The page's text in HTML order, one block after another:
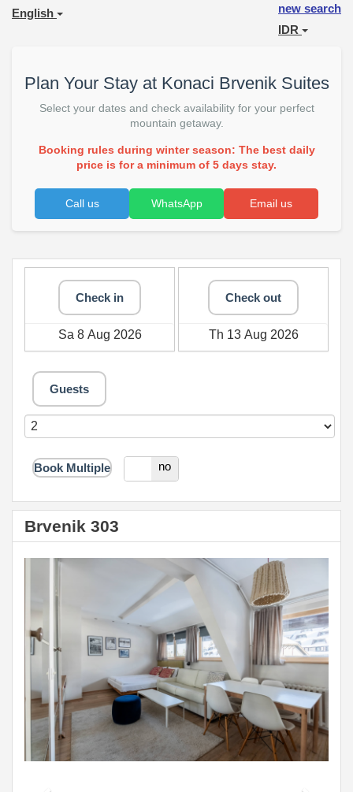
English
new search
IDR
Plan Your Stay at Konaci Brvenik Suites
Select your dates and check availability for your perfect
mountain getaway.
Booking rules during winter season: The best daily
price is for a minimum of 5 days stay.
Call us WhatsApp Email us
Check in Check out
Guests
Book Multiple
yes no
Brvenik 303
Previous